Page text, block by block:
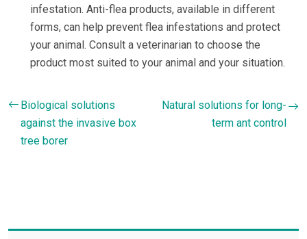
infestation. Anti-flea products, available in different
forms, can help prevent flea infestations and protect
your animal. Consult a veterinarian to choose the
product most suited to your animal and your situation.
Biological solutions
against the invasive box
tree borer
Natural solutions for long-
term ant control